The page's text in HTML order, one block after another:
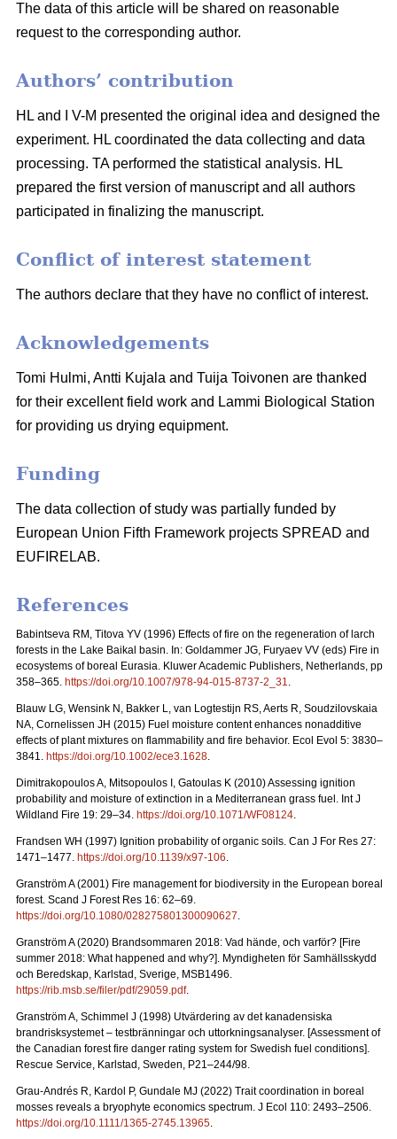
The data of this article will be shared on reasonable
request to the corresponding author.
Authors’ contribution
HL and I V-M presented the original idea and designed the
experiment. HL coordinated the data collecting and data
processing. TA performed the statistical analysis. HL
prepared the first version of manuscript and all authors
participated in finalizing the manuscript.
Conflict of interest statement
The authors declare that they have no conflict of interest.
Acknowledgements
Tomi Hulmi, Antti Kujala and Tuija Toivonen are thanked
for their excellent field work and Lammi Biological Station
for providing us drying equipment.
Funding
The data collection of study was partially funded by
European Union Fifth Framework projects SPREAD and
EUFIRELAB.
References
Babintseva RM, Titova YV (1996) Effects of fire on the regeneration of larch
forests in the Lake Baikal basin. In: Goldammer JG, Furyaev VV (eds) Fire in
ecosystems of boreal Eurasia. Kluwer Academic Publishers, Netherlands, pp
358–365. https://doi.org/10.1007/978-94-015-8737-2_31
Blauw LG, Wensink N, Bakker L, van Logtestijn RS, Aerts R, Soudzilovskaia
NA, Cornelissen JH (2015) Fuel moisture content enhances nonadditive
effects of plant mixtures on flammability and fire behavior. Ecol Evol 5: 3830–
3841. https://doi.org/10.1002/ece3.1628
Dimitrakopoulos A, Mitsopoulos I, Gatoulas K (2010) Assessing ignition
probability and moisture of extinction in a Mediterranean grass fuel. Int J
Wildland Fire 19: 29–34. https://doi.org/10.1071/WF08124
Frandsen WH (1997) Ignition probability of organic soils. Can J For Res 27:
1471–1477. https://doi.org/10.1139/x97-106
Granström A (2001) Fire management for biodiversity in the European boreal
forest. Scand J Forest Res 16: 62–69.
https://doi.org/10.1080/028275801300090627
Granström A (2020) Brandsommaren 2018: Vad hände, och varför? [Fire
summer 2018: What happened and why?]. Myndigheten för Samhällsskydd
och Beredskap, Karlstad, Sverige, MSB1496.
https://rib.msb.se/filer/pdf/29059.pdf.
Granström A, Schimmel J (1998) Utvärdering av det kanadensiska
brandrisksystemet – testbränningar och uttorkningsanalyser. [Assessment of
the Canadian forest fire danger rating system for Swedish fuel conditions].
Rescue Service, Karlstad, Sweden, P21–244/98.
Grau-Andrés R, Kardol P, Gundale MJ (2022) Trait coordination in boreal
mosses reveals a bryophyte economics spectrum. J Ecol 110: 2493–2506.
https://doi.org/10.1111/1365-2745.13965